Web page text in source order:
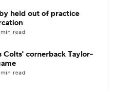
held out of practice
read
Colts' cornerback Taylor-
read